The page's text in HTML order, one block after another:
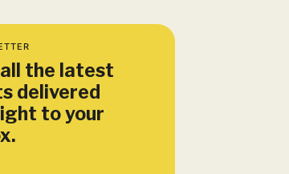
the latest
delivered
to your